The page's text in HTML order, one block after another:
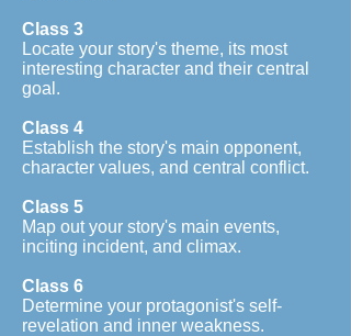
Class 3
Locate your story's theme, its most
interesting character and their central
goal.
Class 4
Establish the story's main opponent,
character values, and central conflict.
Class 5
Map out your story's main events,
inciting incident, and climax.
Class 6
Determine your protagonist's self-
revelation and inner weakness.